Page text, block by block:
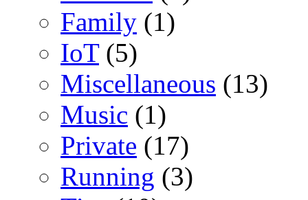
Family (1)
IoT(5)
Miscellaneous (13)
Music (1)
Private (17)
Running (3)